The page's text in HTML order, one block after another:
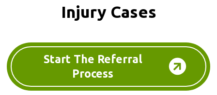
Injury Cases
Start The Referral
Process